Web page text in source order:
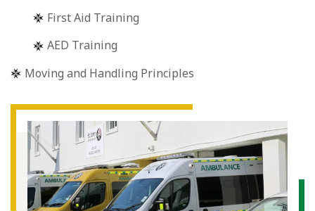
First Aid Training
AED Training
Moving and Handling Principles